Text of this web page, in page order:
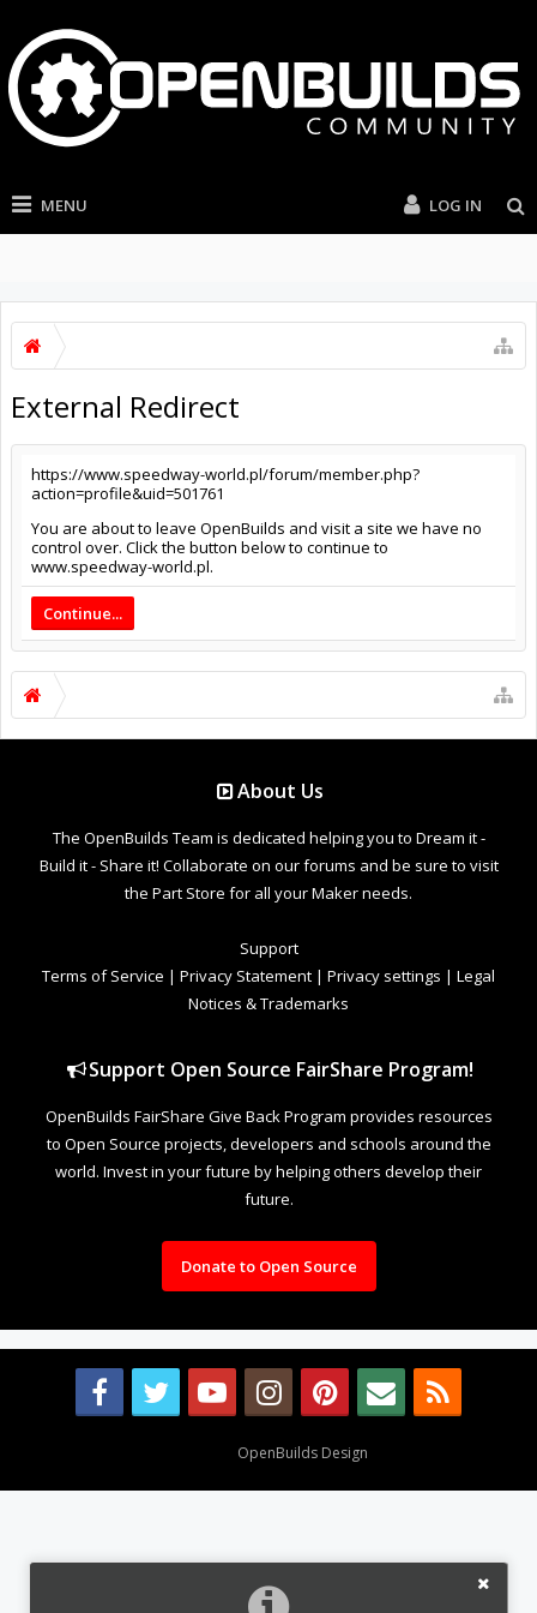
MENU LOG IN
External Redirect
https://www.speedway-world.pl/forum/member.php?
action=profile&uid=501761
You are about to leave OpenBuilds and visit a site we have no
control over. Click the button below to continue to
www.speedway-world.pl.
Continue...
About Us
The OpenBuilds Team is dedicated helping you to Dream it -
Build it - Share it! Collaborate on our forums and be sure to visit
the Part Store for all your Maker needs.
Support
Terms of Service | Privacy Statement | Privacy settings | Legal
Notices & Trademarks
Support Open Source FairShare Program!
OpenBuilds FairShare Give Back Program provides resources
to Open Source projects, developers and schools around the
world. Invest in your future by helping others develop their
future.
Donate to Open Source
OpenBuilds Design